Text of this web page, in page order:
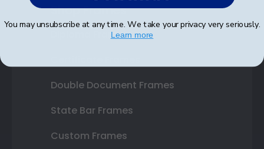
Shop Frames
Diploma Frames
Double Document Frames
State Bar Frames
Custom Frames
You may unsubscribe at any time. We take your privacy very seriously.
Learn more